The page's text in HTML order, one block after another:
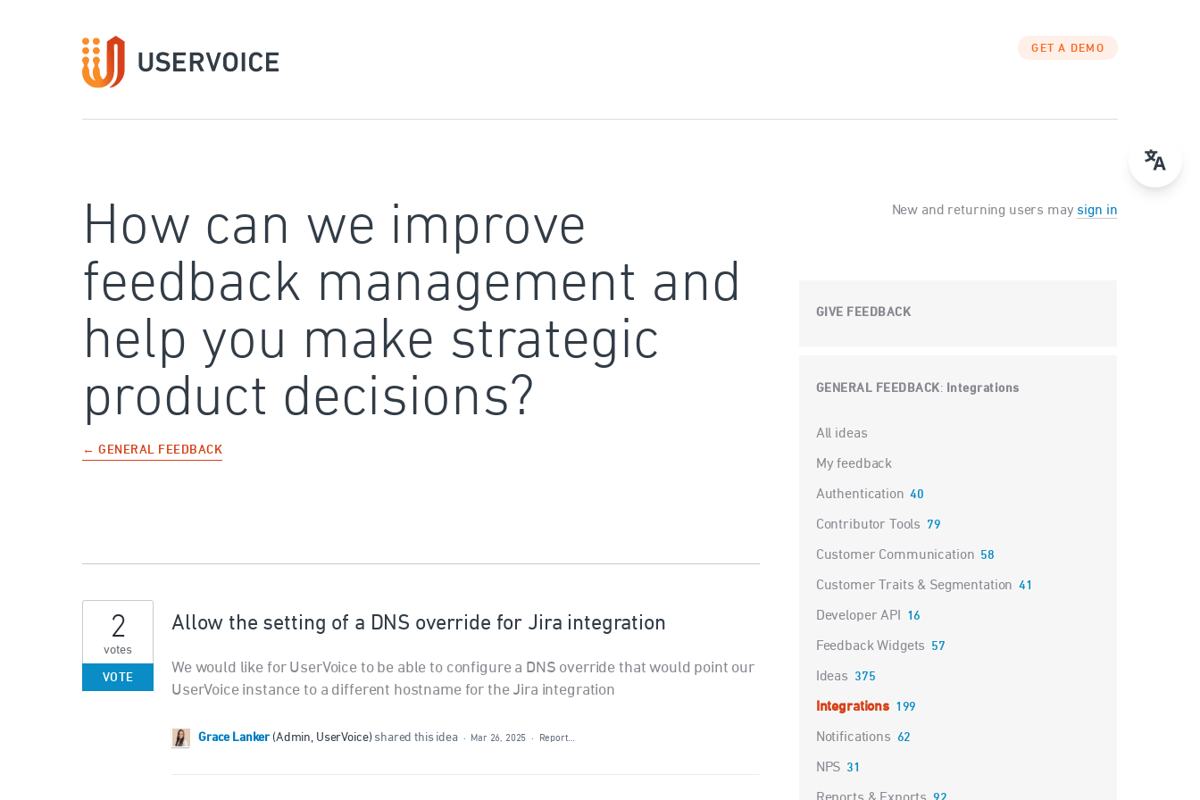
GET A DEMO
How can we improve
feedback management and
help you make strategic
product decisions?
← GENERAL FEEDBACK
Allow the setting of a DNS override for Jira integration
We would like for UserVoice to be able to configure a DNS override that would point our
UserVoice instance to a different hostname for the Jira integration
2
votes
VOTE
Grace Lanker (Admin, UserVoice)shared this idea · Mar 26, 2025 · Report…
New and returning users may sign in
GIVE FEEDBACK
GENERAL FEEDBACK: Integrations
Categories
All ideas
My feedback
Authentication 40
Contributor Tools 79
Customer Communication 58
Customer Traits & Segmentation 41
Developer API 16
Feedback Widgets 57
Ideas 375
Integrations 199
Notifications 62
NPS 31